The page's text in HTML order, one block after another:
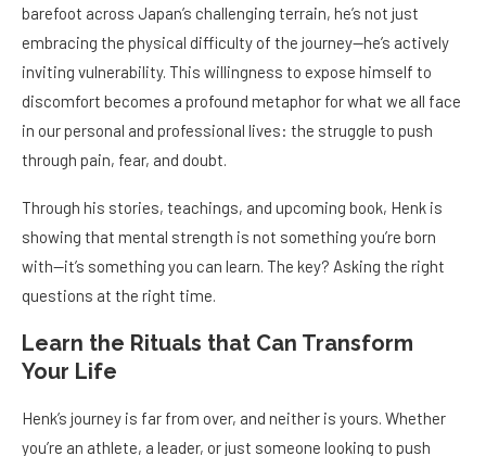
barefoot across Japan’s challenging terrain, he’s not just
embracing the physical difficulty of the journey—he’s actively
inviting vulnerability. This willingness to expose himself to
discomfort becomes a profound metaphor for what we all face
in our personal and professional lives: the struggle to push
through pain, fear, and doubt.
Through his stories, teachings, and upcoming book, Henk is
showing that mental strength is not something you’re born
with—it’s something you can learn. The key? Asking the right
questions at the right time.
Learn the Rituals that Can Transform
Your Life
Henk’s journey is far from over, and neither is yours. Whether
you’re an athlete, a leader, or just someone looking to push